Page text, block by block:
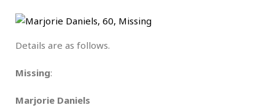
Details are as follows.
Missing:
Marjorie Daniels